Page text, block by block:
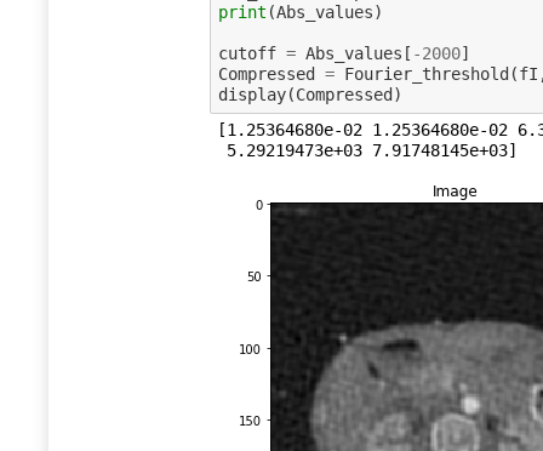
print (Abs_values)
cutoff = Abs_values [ -2000]
Compressed
= Fourier_threshold (fI
display(Compressed )
[1.25364680e-02 1.25364680e-02